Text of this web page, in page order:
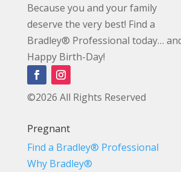
Because you and your family
deserve the very best! Find a
Bradley® Professional today…
Happy Birth-Day!
©2026 All Rights Reserved
Pregnant
Find a Bradley® Professional
Why Bradley®